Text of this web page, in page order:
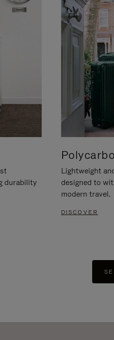
durability
Lightweight
designed to
modern travel.
DISCOVER